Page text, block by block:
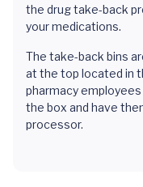
the drug take-back
your medications.
The take-back bins
at the top located in
pharmacy
the box and have
processor.